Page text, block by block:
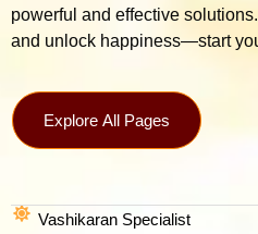
powerful and effective
and unlock happiness—start
Explore All Pages
Vashikaran Specialist